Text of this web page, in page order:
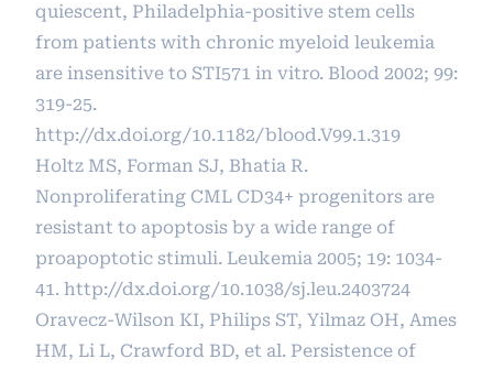
quiescent, Philadelphia-positive stem cells
from patients with chronic myeloid leukemia
are insensitive to STI571 in vitro. Blood 2002; 99:
319-25.
http://dx.doi.org/10.1182/blood.V99.1.319
Holtz MS, Forman SJ, Bhatia R.
Nonproliferating CML CD34+ progenitors are
resistant to apoptosis by a wide range of
proapoptotic stimuli. Leukemia 2005; 19: 1034-
41. http://dx.doi.org/10.1038/sj.leu.2403724
Oravecz-Wilson KI, Philips ST, Yilmaz OH, Ames
HM, Li L, Crawford BD, et al. Persistence of